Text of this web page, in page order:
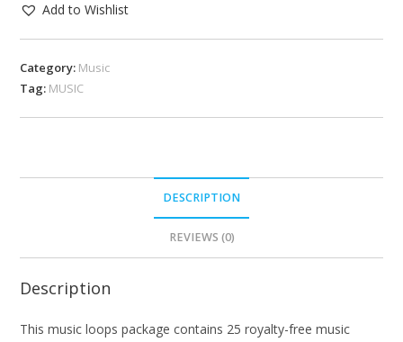
Add to Wishlist
Category: Music
Tag: MUSIC
DESCRIPTION
REVIEWS (0)
Description
This music loops package contains 25 royalty-free music